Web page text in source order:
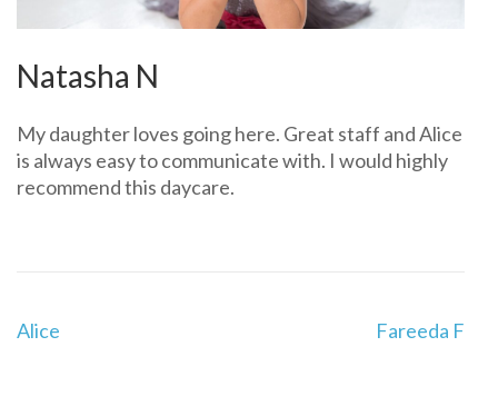
Natasha N
My daughter loves going here. Great staff and Alice
is always easy to communicate with. I would highly
recommend this daycare.
Post
Alice Fareeda F